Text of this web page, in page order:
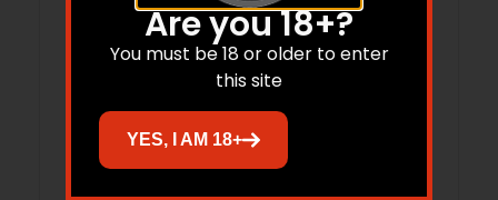
Are you 18+?
You must be 18 or older to enter
this site
YES, I AM 18+